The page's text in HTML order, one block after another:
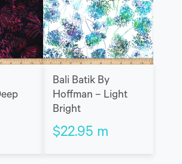
Bali Batik By
Hoffman – Light
Bright
$22.95 m